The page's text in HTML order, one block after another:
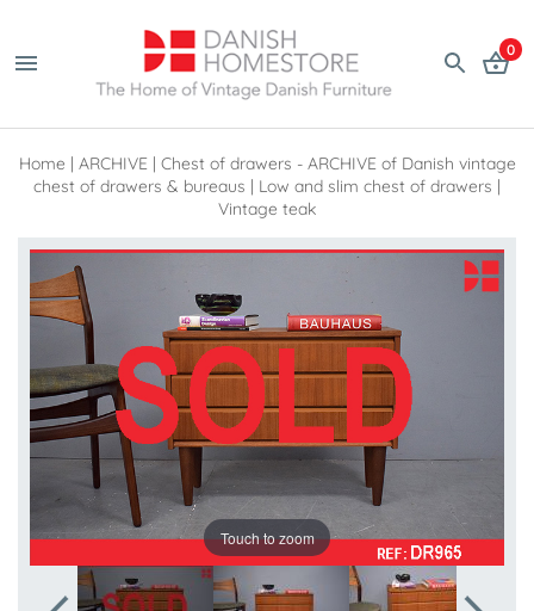
0
Home | ARCHIVE | Chest of drawers - ARCHIVE of Danish vintage
chest of drawers & bureaus | Low and slim chest of drawers |
Vintage teak
Touch to zoom